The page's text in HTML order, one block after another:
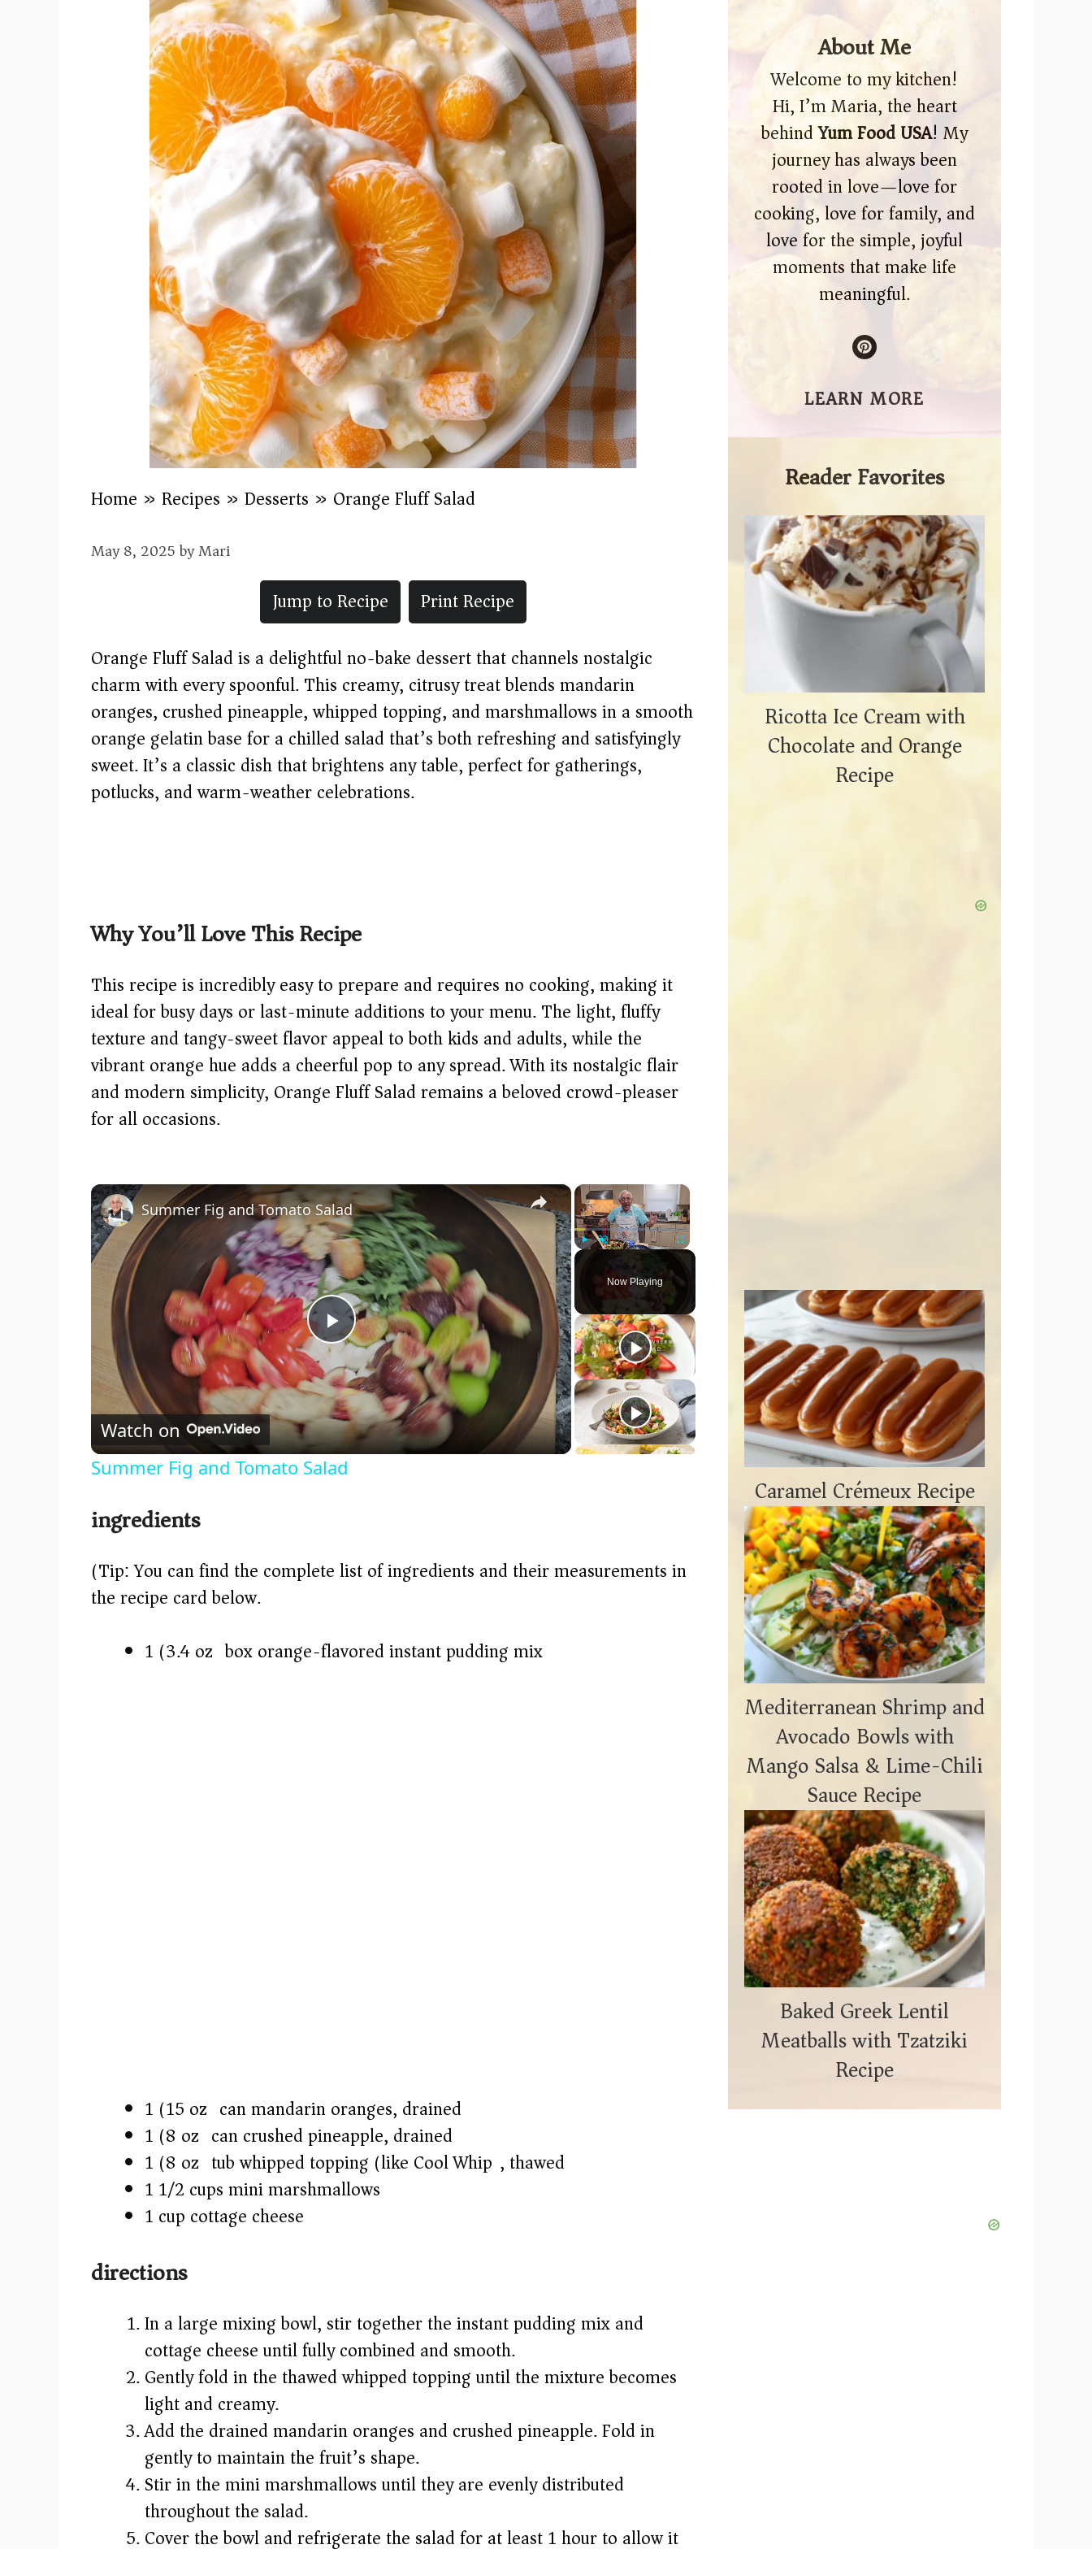
Home » Recipes » Desserts » Orange Fluff Salad
May 8, 2025byMari
Jump to Recipe
Print Recipe
Orange Fluff Salad is a delightful no-bake dessert that channels nostalgic
charm with every spoonful. This creamy, citrusy treat blends mandarin
oranges, crushed pineapple, whipped topping, and marshmallows in a smooth
orange gelatin base for a chilled salad that’s both refreshing and satisfyingly
sweet. It’s a classic dish that brightens any table, perfect for gatherings,
potlucks, and warm-weather celebrations.
Why You’ll Love This Recipe
This recipe is incredibly easy to prepare and requires no cooking, making it
ideal for busy days or last-minute additions to your menu. The light, fluffy
texture and tangy-sweet flavor appeal to both kids and adults, while the
vibrant orange hue adds a cheerful pop to any spread. With its nostalgic flair
and modern simplicity, Orange Fluff Salad remains a beloved crowd-pleaser
for all occasions.
×
Unmute Fullscreen
Now Playing
×
P
l
a
y
i
Summer Fig and Tomato Salad
Watch on
Summer Fig and Tomato Salad
ingredients
(Tip: You can find the complete list of ingredients and their measurements in
the recipe card below.)
1 (3.4 oz) box orange-flavored instant pudding mix
1 (15 oz) can mandarin oranges, drained
1 (8 oz) can crushed pineapple, drained
1 (8 oz) tub whipped topping (like Cool Whip), thawed
1 1/2 cups mini marshmallows
1 cup cottage cheese
directions
In a large mixing bowl, stir together the instant pudding mix and
cottage cheese until fully combined and smooth.
Gently fold in the thawed whipped topping until the mixture becomes
light and creamy.
Add the drained mandarin oranges and crushed pineapple. Fold in
gently to maintain the fruit’s shape.
Stir in the mini marshmallows until they are evenly distributed
throughout the salad.
Cover the bowl and refrigerate the salad for at least 1 hour to allow it
About Me
Welcome to my kitchen!
Hi, I’m Maria, the heart
behindYum Food USA! My
journey has always been
rooted in love—love for
cooking, love for family, and
love for the simple, joyful
moments that make life
meaningful.
LEARN MORE
Reader Favorites
Ricotta Ice Cream with
Chocolate and Orange
Recipe
Caramel Crémeux Recipe
Mediterranean Shrimp and
Avocado Bowls with
Mango Salsa & Lime-Chili
Sauce Recipe
Baked Greek Lentil
Meatballs with Tzatziki
Recipe